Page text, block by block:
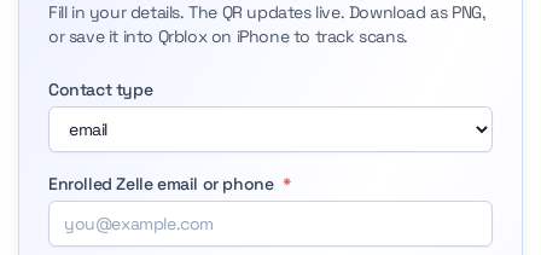
Fill in your details. The QR updates live. Download as PNG,
or save it into Qrblox on iPhone to track scans.
Contact type
Enrolled Zelle email or phone *